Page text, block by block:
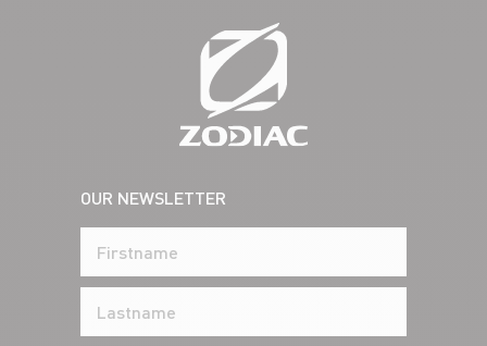
OUR NEWSLETTER